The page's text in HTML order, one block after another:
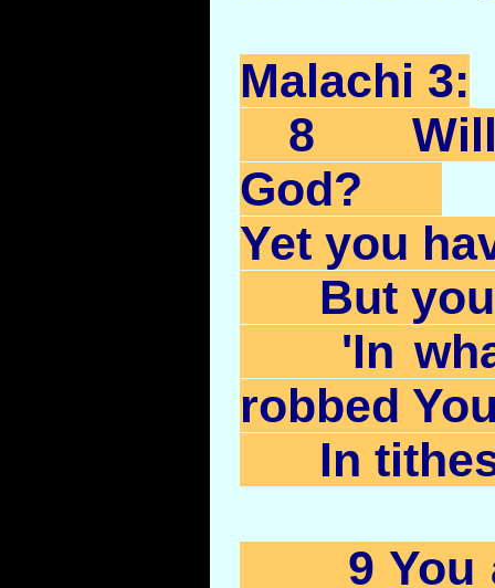
Malachi 3:
8 Will
God?
Yet you
But you
'In what
robbed
In tithes
9 You